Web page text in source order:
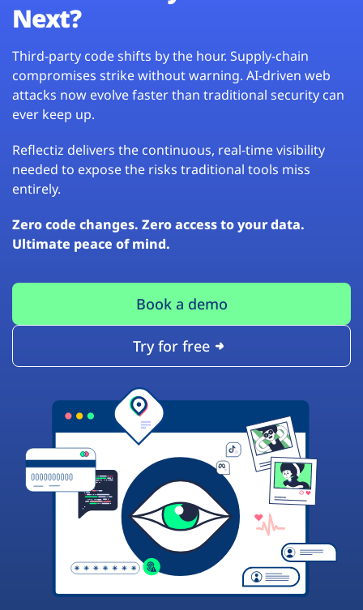
Next?
Third-party code shifts by the hour. Supply-chain
compromises strike without warning. AI-driven web
attacks now evolve faster than traditional security can
ever keep up.
Reflectiz delivers the continuous, real-time visibility
needed to expose the risks traditional tools miss
entirely.
Zero code changes. Zero access to your data.
Ultimate peace of mind.
Book a demo
Try for free